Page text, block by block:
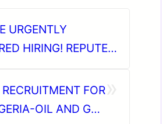
URGENTLY
HIRING! REPUTED
»
FOR
OIL AND GAS